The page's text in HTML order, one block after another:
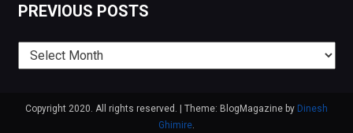
PREVIOUS POSTS
Previous
posts
Copyright 2020. All rights reserved. Theme: BlogMagazine by Dinesh
Ghimire.